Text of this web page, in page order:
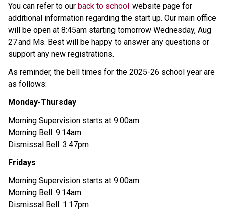
You can refer to our back to school website page for
additional information regarding the start up. Our main office
will be open at 8:45am starting tomorrow Wednesday, Aug
27 and Ms. Best will be happy to answer any questions or
support any new registrations.
As reminder, the bell times for the 2025-26 school year are
as follows:
Monday-Thursday
Morning Supervision starts at 9:00am
Morning Bell: 9:14am
Dismissal Bell: 3:47pm
Fridays
Morning Supervision starts at 9:00am
Morning Bell: 9:14am
Dismissal Bell: 1:17pm